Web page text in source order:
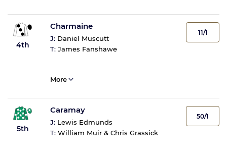
4th
Charmaine
J: Daniel Muscutt
T: James Fanshawe
11/1
More
5th
Caramay
J: Lewis Edmunds
T: William Muir & Chris Grassick
50/1